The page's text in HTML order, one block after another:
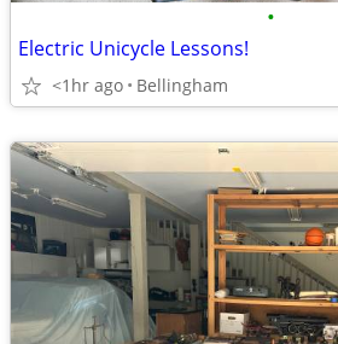
•
Electric Unicycle Lessons!
<1hr ago Bellingham